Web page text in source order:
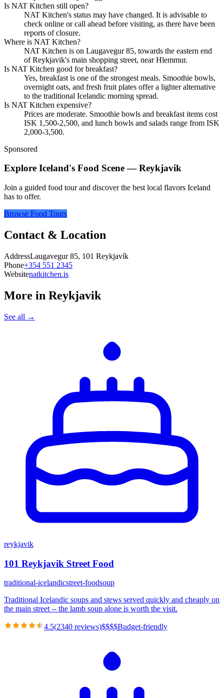
Is NAT Kitchen still open?
NAT Kitchen's status may have changed. It is advisable to
check online or call ahead before visiting, as there have been
reports of closure.
Where is NAT Kitchen?
NAT Kitchen is on Laugavegur 85, towards the eastern end
of Reykjavik's main shopping street, near Hlemmur.
Is NAT Kitchen good for breakfast?
Yes, breakfast is one of the strongest meals. Smoothie bowls,
overnight oats, and fresh fruit plates offer a lighter alternative
to the traditional Icelandic morning spread.
Is NAT Kitchen expensive?
Prices are moderate. Smoothie bowls and breakfast items cost
ISK 1,500-2,500, and lunch bowls and salads range from ISK
2,000-3,500.
Sponsored
Explore Iceland's Food Scene — Reykjavik
Join a guided food tour and discover the best local flavors Iceland
has to offer.
Browse Food Tours
Contact & Location
AddressLaugavegur 85, 101 Reykjavík
Phone+354 551 2345
Websitenatkitchen.is
More in Reykjavik
See all →
reykjavik
101 Reykjavik Street Food
traditional-icelandicstreet-foodsoup
Traditional Icelandic soups and stews served quickly and cheaply on
the main street -- the lamb soup alone is worth the visit.
4.5(2340 reviews)$$$$Budget-friendly